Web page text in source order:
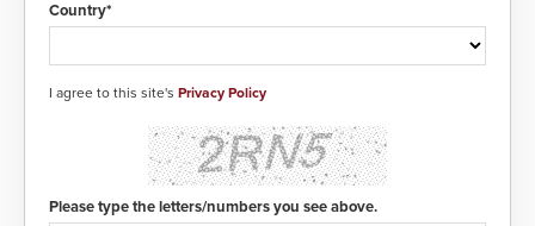
Country*
I agree to this site's Privacy Policy
Please type the letters/numbers you see above.